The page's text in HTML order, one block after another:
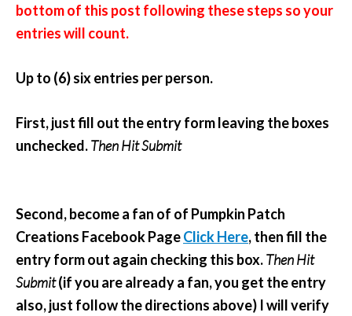
bottom of this post following these steps so your
entries will count.
Up to (6) six entries per person.
First, just fill out the entry form leaving the boxes
unchecked.Then Hit Submit
Second, become a fan of of Pumpkin Patch
Creations Facebook PageClick Here, then fill the
entry form out again checking this box.Then Hit
Submit(if you are already a fan, you get the entry
also, just follow the directions above) I will verify